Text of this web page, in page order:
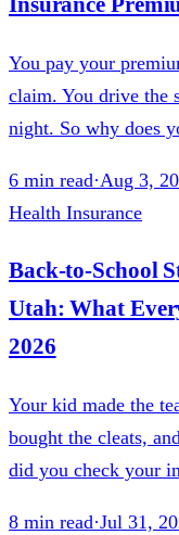
You pay your
claim. You drive the
night. So why does
6 min read·Aug 3,
Health Insurance
Back-to-School
Utah: What
2026
Your kid made the
bought the cleats,
did you check your
8 min read·Jul 31,